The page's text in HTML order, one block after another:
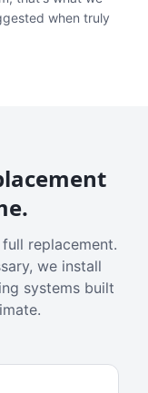
when truly
replacement.
we install
systems built